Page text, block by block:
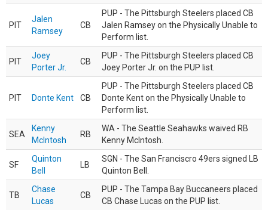
PIT
Jalen
Ramsey
CB
PUP - The Pittsburgh Steelers placed CB
Jalen Ramsey on the Physically Unable to
Perform list.
PIT
Joey
Porter Jr.
CB
PUP - The Pittsburgh Steelers placed CB
Joey Porter Jr. on the PUP list.
PIT Donte Kent CB
PUP - The Pittsburgh Steelers placed CB
Donte Kent on the Physically Unable to
Perform list.
SEA
Kenny
McIntosh
RB
WA - The Seattle Seahawks waived RB
Kenny McIntosh.
SF
Quinton
Bell
LB
SGN - The San Franciscro 49ers signed LB
Quinton Bell.
TB
Chase
Lucas
CB
PUP - The Tampa Bay Buccaneers placed
CB Chase Lucas on the PUP list.